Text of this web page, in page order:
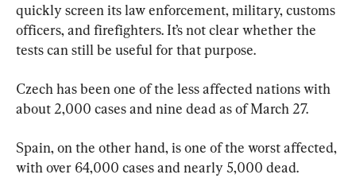
quickly screen its law enforcement, military, customs
officers, and firefighters. It’s not clear whether the
tests can still be useful for that purpose.
Czech has been one of the less affected nations with
about 2,000 cases and nine dead as of March 27.
Spain, on the other hand, is one of the worst affected,
with over 64,000 cases and nearly 5,000 dead.